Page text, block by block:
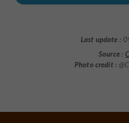
Last update :
Source :
Photo credit :